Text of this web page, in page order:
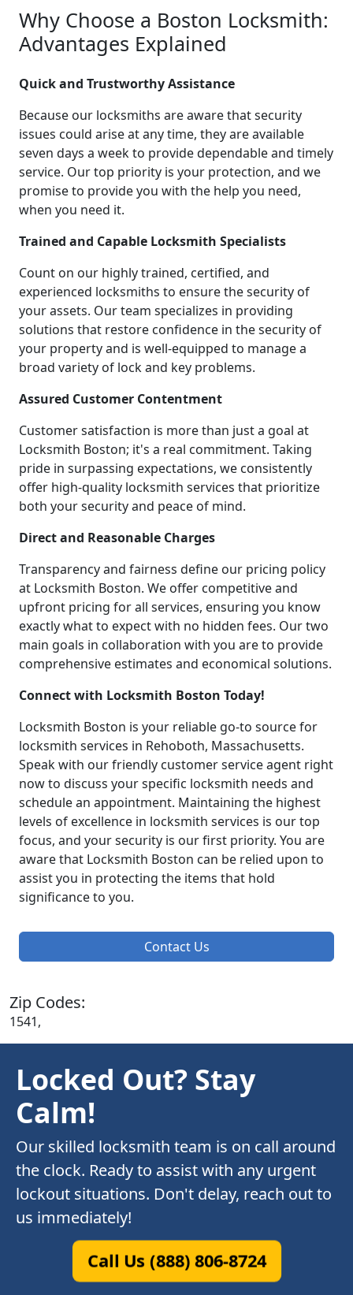
Why Choose a Boston Locksmith:
Advantages Explained
Quick and Trustworthy Assistance
Because our locksmiths are aware that security
issues could arise at any time, they are available
seven days a week to provide dependable and timely
service. Our top priority is your protection, and we
promise to provide you with the help you need,
when you need it.
Trained and Capable Locksmith Specialists
Count on our highly trained, certified, and
experienced locksmiths to ensure the security of
your assets. Our team specializes in providing
solutions that restore confidence in the security of
your property and is well-equipped to manage a
broad variety of lock and key problems.
Assured Customer Contentment
Customer satisfaction is more than just a goal at
Locksmith Boston; it's a real commitment. Taking
pride in surpassing expectations, we consistently
offer high-quality locksmith services that prioritize
both your security and peace of mind.
Direct and Reasonable Charges
Transparency and fairness define our pricing policy
at Locksmith Boston. We offer competitive and
upfront pricing for all services, ensuring you know
exactly what to expect with no hidden fees. Our two
main goals in collaboration with you are to provide
comprehensive estimates and economical solutions.
Connect with Locksmith Boston Today!
Locksmith Boston is your reliable go-to source for
locksmith services in Rehoboth, Massachusetts.
Speak with our friendly customer service agent right
now to discuss your specific locksmith needs and
schedule an appointment. Maintaining the highest
levels of excellence in locksmith services is our top
focus, and your security is our first priority. You are
aware that Locksmith Boston can be relied upon to
assist you in protecting the items that hold
significance to you.
Contact Us
Zip Codes:
1541,
Locked Out? Stay
Calm!
Our skilled locksmith team is on call around
the clock. Ready to assist with any urgent
lockout situations. Don't delay, reach out to
us immediately!
Call Us (888) 806-8724